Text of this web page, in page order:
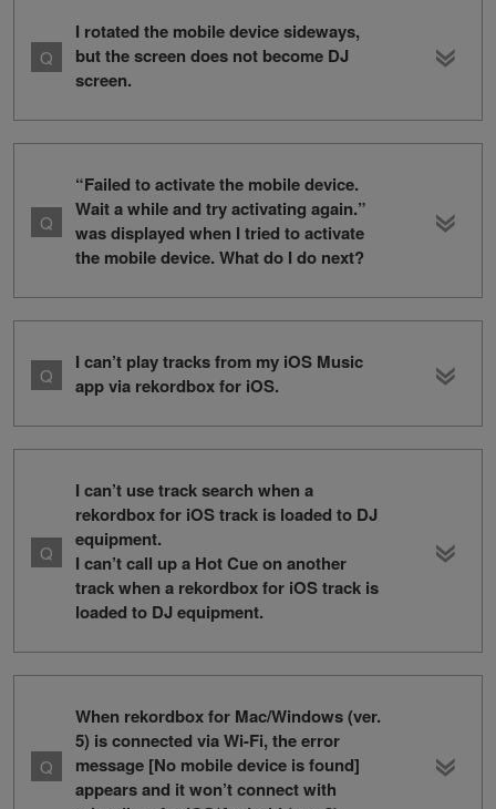
I rotated the mobile device sideways,
but the screen does not become DJ
screen.
“Failed to activate the mobile device.
Wait a while and try activating again.”
was displayed when I tried to activate
the mobile device. What do I do next?
I can’t play tracks from my iOS Music
app via rekordbox for iOS.
I can’t use track search when a
rekordbox for iOS track is loaded to DJ
equipment.
I can’t call up a Hot Cue on another
track when a rekordbox for iOS track is
loaded to DJ equipment.
When rekordbox for Mac/Windows (ver.
5) is connected via Wi-Fi, the error
message [No mobile device is found]
appears and it won’t connect with